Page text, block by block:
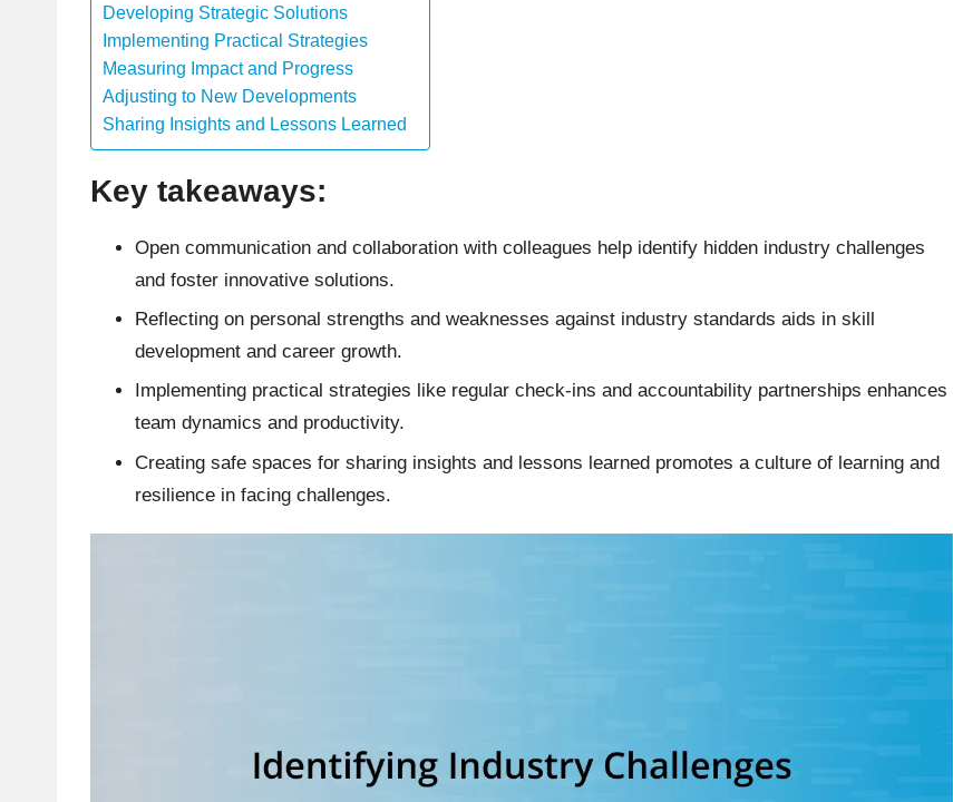
Developing Strategic Solutions
Implementing Practical Strategies
Measuring Impact and Progress
Adjusting to New Developments
Sharing Insights and Lessons Learned
Key takeaways:
Open communication and collaboration with colleagues help identify hidden industry challenges
and foster innovative solutions.
Reflecting on personal strengths and weaknesses against industry standards aids in skill
development and career growth.
Implementing practical strategies like regular check-ins and accountability partnerships enhances
team dynamics and productivity.
Creating safe spaces for sharing insights and lessons learned promotes a culture of learning and
resilience in facing challenges.